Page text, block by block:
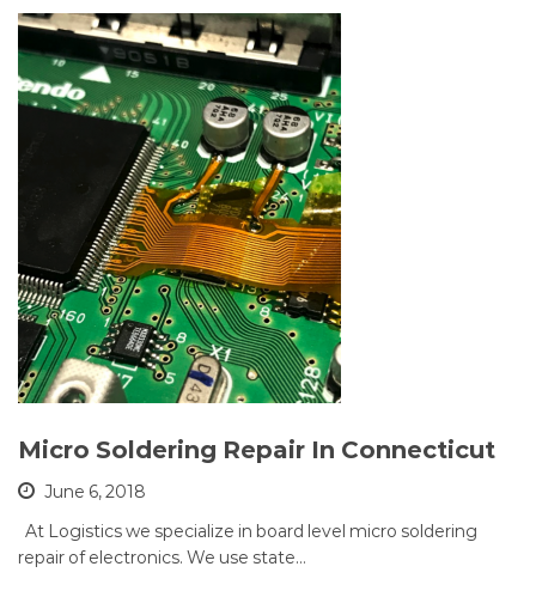
Micro Soldering Repair In Connecticut
June 6, 2018
At Logistics we specialize in board level micro soldering
repair of electronics. We use state…